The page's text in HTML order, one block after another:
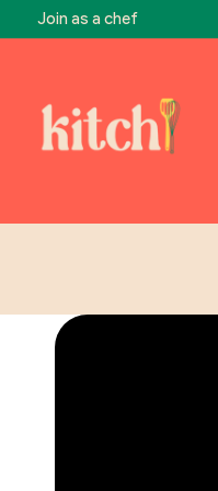
Join as a chef